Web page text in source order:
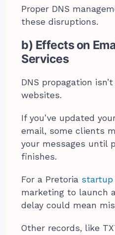
Proper DNS
these disruptions.
b) Effects on
Services
DNS propagation
websites.
If you’ve updated
email, some clients
your messages until
finishes.
For a Pretoria startup
marketing to launch
delay could mean
Other records, like